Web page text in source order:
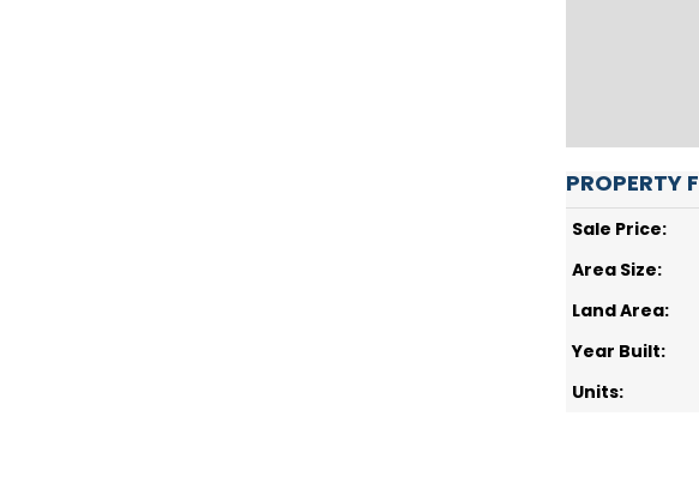
PROPERTY
Sale Price:
Area Size:
Land Area:
Year Built:
Units: